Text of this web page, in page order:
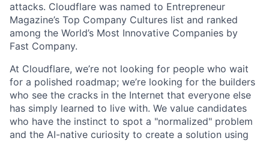
attacks. Cloudflare was named to Entrepreneur
Magazine’s Top Company Cultures list and ranked
among the World’s Most Innovative Companies by
Fast Company.
At Cloudflare, we’re not looking for people who wait
for a polished roadmap; we’re looking for the builders
who see the cracks in the Internet that everyone else
has simply learned to live with. We value candidates
who have the instinct to spot a "normalized" problem
and the AI-native curiosity to create a solution using